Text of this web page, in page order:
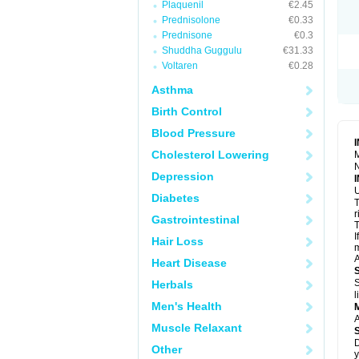
Plaquenil
€2.45
Prednisolone
€0.33
Prednisone
€0.3
Shuddha Guggulu
€31.33
Voltaren
€0.28
Asthma
Birth Control
Blood Pressure
Cholesterol Lowering
Depression
Diabetes
Gastrointestinal
Hair Loss
Heart Disease
Herbals
Men's Health
Muscle Relaxant
Other